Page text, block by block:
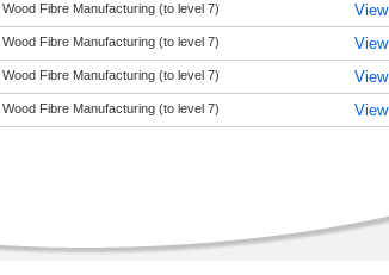
Wood Fibre Manufacturing (to level 7)
Wood Fibre Manufacturing (to level 7)
Wood Fibre Manufacturing (to level 7)
Wood Fibre Manufacturing (to level 7)